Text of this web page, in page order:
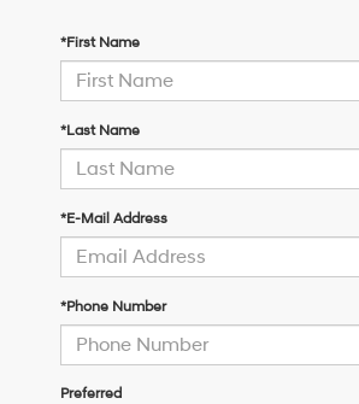
*First Name
*Last Name
*E-Mail Address
*Phone Number
Preferred